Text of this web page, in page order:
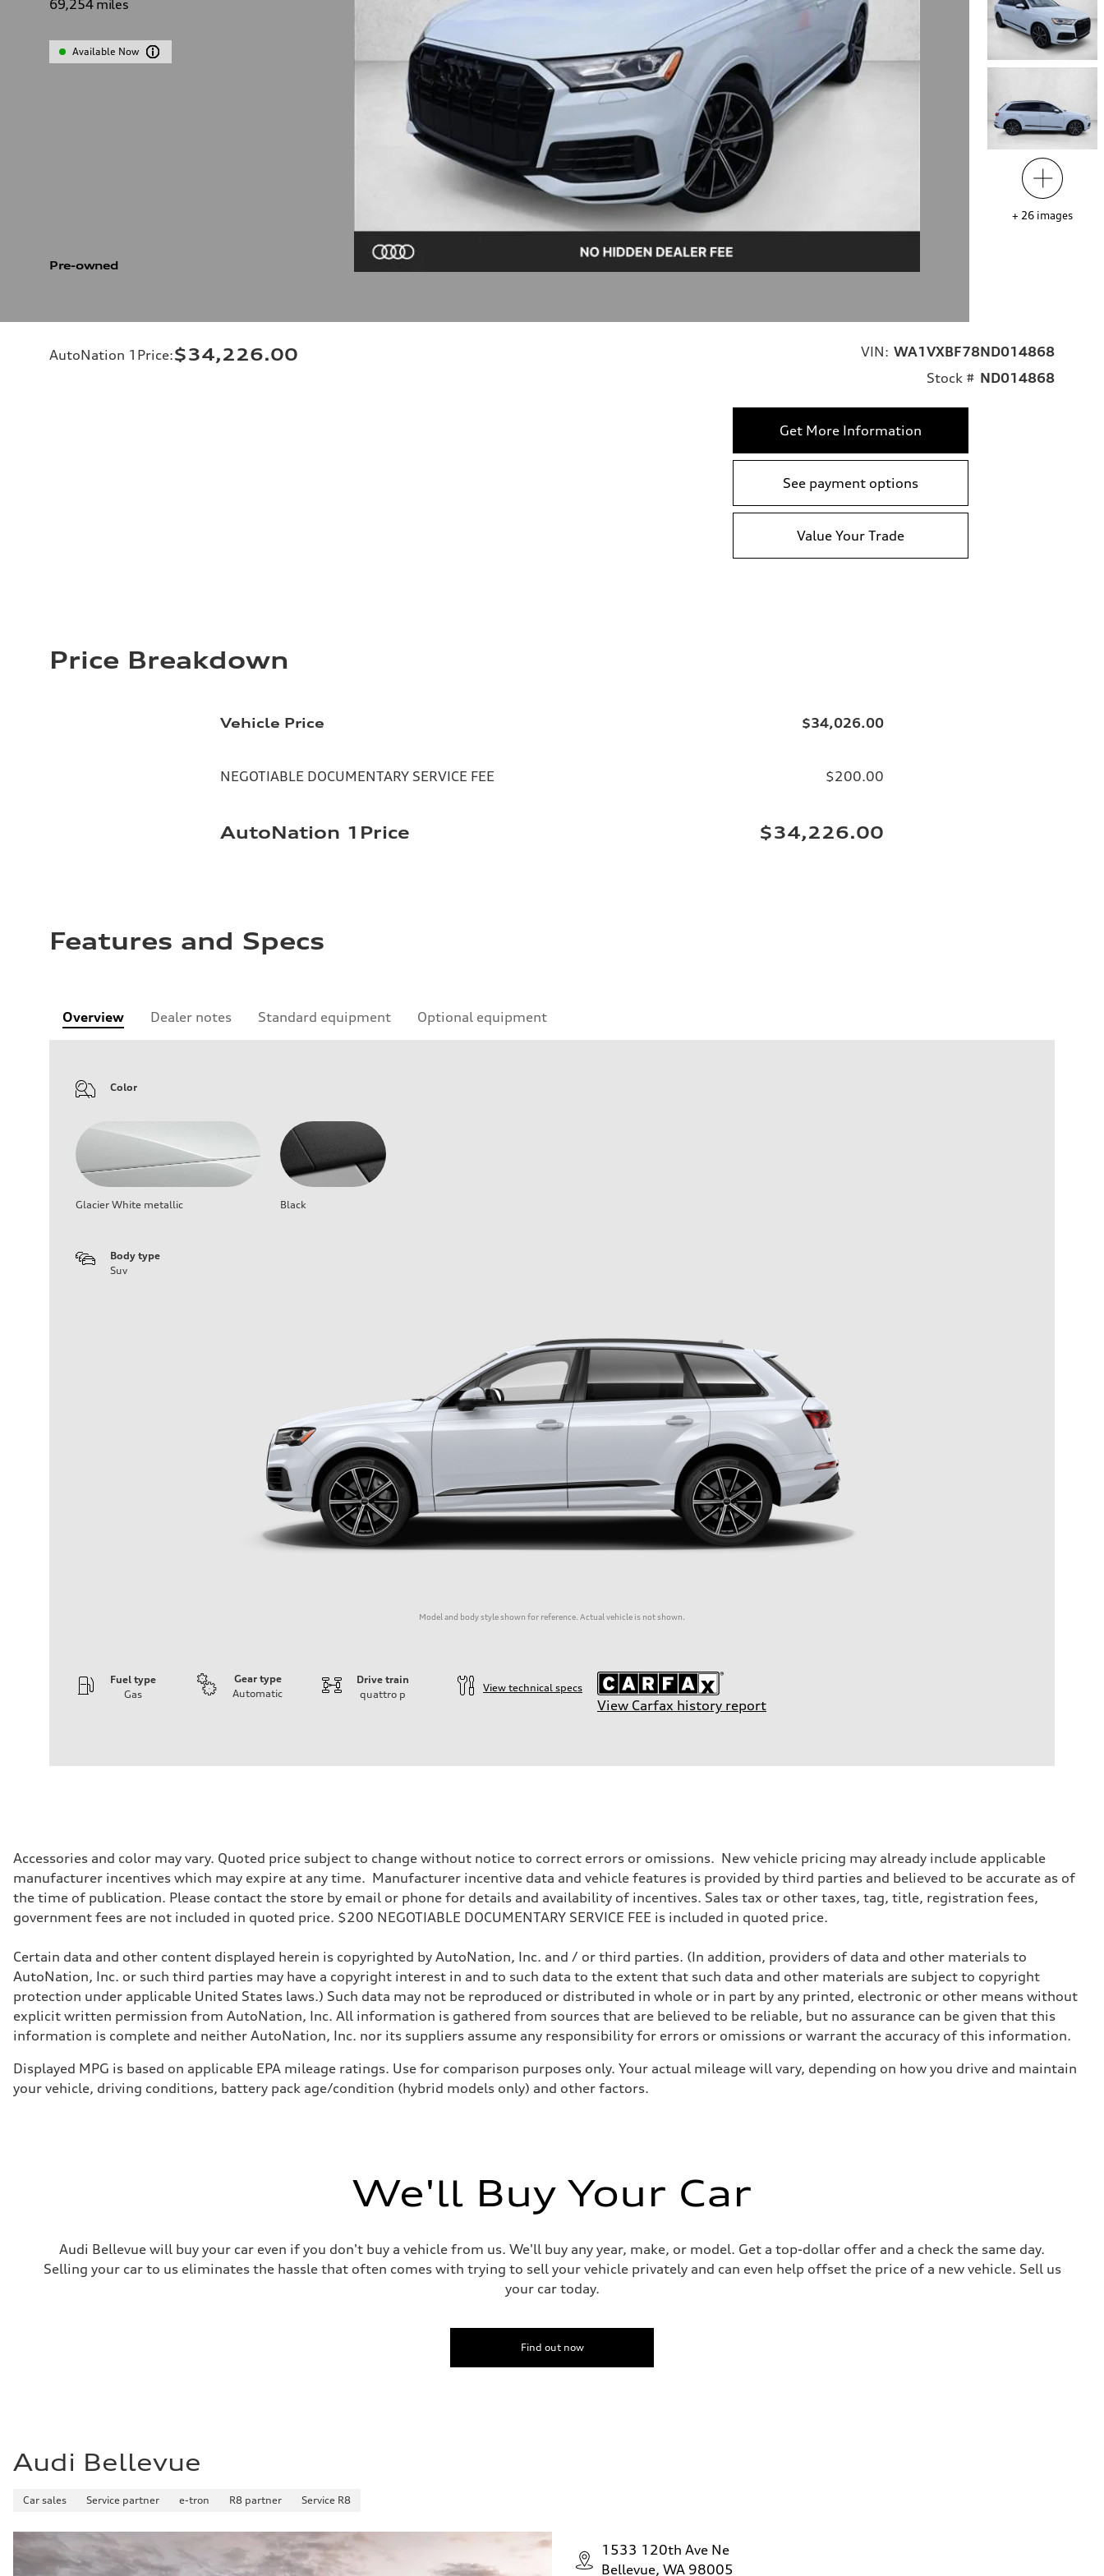
69,254 miles
Available Now
Pre-owned
+ 26 images
AutoNation 1Price:$34,226.00 VIN: WA1VXBF78ND014868
Stock # ND014868
Get More Information
See payment options
Value Your Trade
Price Breakdown
Vehicle Price $34,026.00
NEGOTIABLE DOCUMENTARY SERVICE FEE $200.00
AutoNation 1Price $34,226.00
Features and Specs
Overview Dealer notes Standard equipment Optional equipment
Color
Glacier White metallic Black
Body type
Suv
Model and body style shown for reference. Actual vehicle is not shown.
Fuel type
Gas
Gear type
Automatic
Drive train
quattro p
View technical specs
View Carfax history report
Driveline
Transmission
Eight-speed Tiptronic® automatic transmission
Suspension
Front
Five-link front independent with adaptive air suspension, comfort
Brake system
Brake system
Electromechanical
Steering
Steering
Electromechanical progressive steering system / Optional All-wheel-steering
Weights
—
Gross weight limit
—
Fuel
Fuel consumption - city
Accessories and color may vary. Quoted price subject to change without notice to correct errors or omissions. New vehicle pricing may already include applicable
manufacturer incentives which may expire at any time. Manufacturer incentive data and vehicle features is provided by third parties and believed to be accurate as of
the time of publication. Please contact the store by email or phone for details and availability of incentives. Sales tax or other taxes, tag, title, registration fees,
government fees are not included in quoted price. $200 NEGOTIABLE DOCUMENTARY SERVICE FEE is included in quoted price.
Certain data and other content displayed herein is copyrighted by AutoNation, Inc. and / or third parties. (In addition, providers of data and other materials to
AutoNation, Inc. or such third parties may have a copyright interest in and to such data to the extent that such data and other materials are subject to copyright
protection under applicable United States laws.) Such data may not be reproduced or distributed in whole or in part by any printed, electronic or other means without
explicit written permission from AutoNation, Inc. All information is gathered from sources that are believed to be reliable, but no assurance can be given that this
information is complete and neither AutoNation, Inc. nor its suppliers assume any responsibility for errors or omissions or warrant the accuracy of this information.
Displayed MPG is based on applicable EPA mileage ratings. Use for comparison purposes only. Your actual mileage will vary, depending on how you drive and maintain
your vehicle, driving conditions, battery pack age/condition (hybrid models only) and other factors.
We'll Buy Your Car
Audi Bellevue will buy your car even if you don't buy a vehicle from us. We'll buy any year, make, or model. Get a top-dollar offer and a check the same day.
Selling your car to us eliminates the hassle that often comes with trying to sell your vehicle privately and can even help offset the price of a new vehicle. Sell us
your car today.
Find out now
Audi Bellevue
Car sales Service partner e-tron R8 partner Service R8
1533 120th Ave Ne
Bellevue, WA 98005